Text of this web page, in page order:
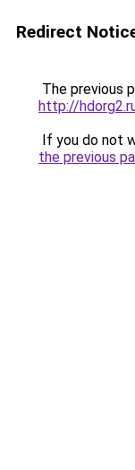
Redirect
The previous
http://
If you do not
the previous